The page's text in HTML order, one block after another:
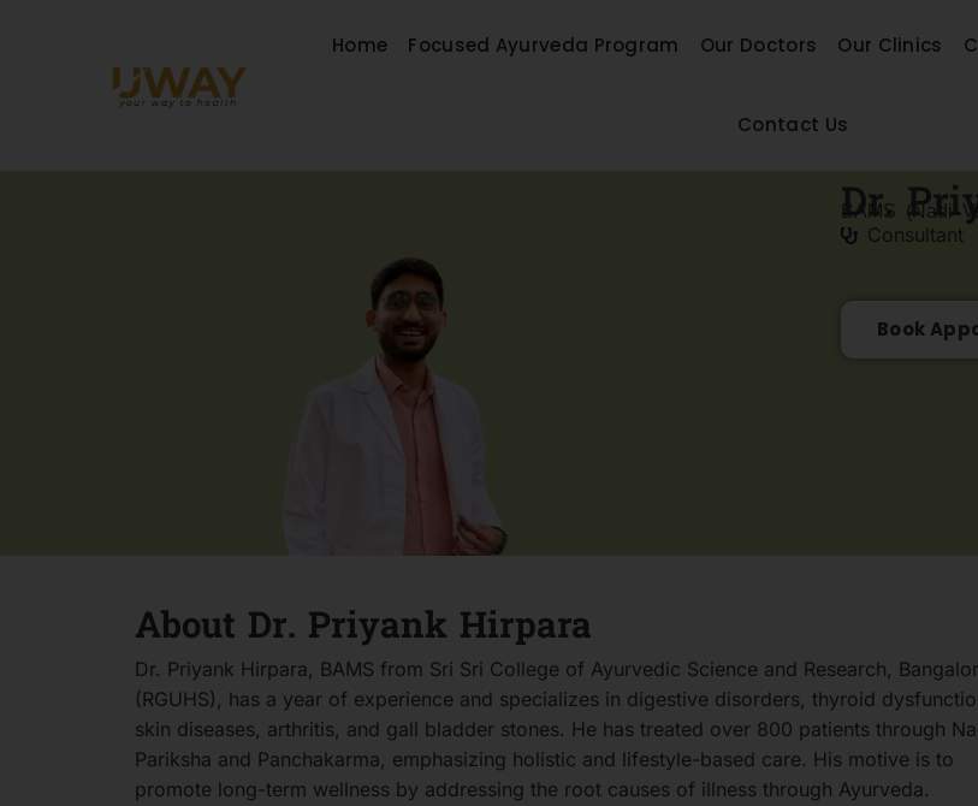
Home Focused Ayurveda Program Our Doctors Our Clinics
Contact Us
Dr.
BAMS (Nadi
Consultant
Book
About Dr. Priyank Hirpara
Dr. Priyank Hirpara, BAMS from Sri Sri College of Ayurvedic Science and Research,
(RGUHS), has a year of experience and specializes in digestive disorders, thyroid
skin diseases, arthritis, and gall bladder stones. He has treated over 800 patients through
Pariksha and Panchakarma, emphasizing holistic and lifestyle-based care. His motive is to
promote long-term wellness by addressing the root causes of illness through Ayurveda.